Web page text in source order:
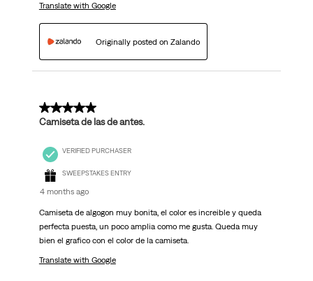
Translate with Google
Originally posted on Zalando
5 out of 5 stars.
Camiseta de las de antes.
VERIFIED PURCHASER
SWEEPSTAKES ENTRY
4 months ago
Camiseta de algogon muy bonita, el color es increible y queda
perfecta puesta, un poco amplia como me gusta. Queda muy
bien el grafico con el color de la camiseta.
Translate with Google